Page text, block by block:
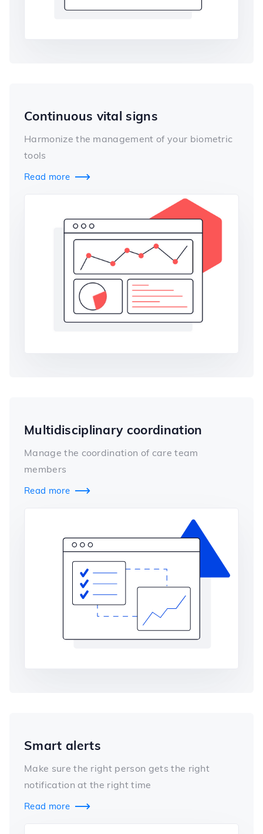
Continuous vital signs
Harmonize the management of your biometric
tools
Read more 
Multidisciplinary coordination
Manage the coordination of care team
members
Read more 
Smart alerts
Make sure the right person gets the right
notification at the right time
Read more 